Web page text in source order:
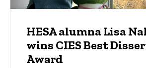
HESA alumna Lisa
wins CIES Best
Award